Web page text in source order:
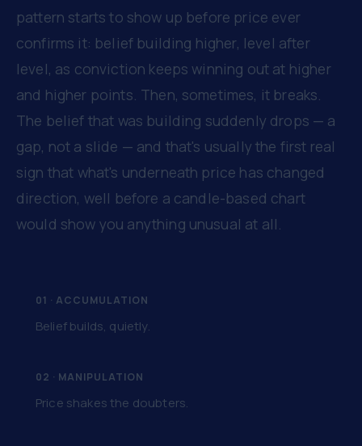
pattern starts to show up before price ever
confirms it: belief building higher, level after
level, as conviction keeps winning out at higher
and higher points. Then, sometimes, it breaks.
The belief that was building suddenly drops — a
gap, not a slide — and that's usually the first real
sign that what's underneath price has changed
direction, well before a candle-based chart
would show you anything unusual at all.
01 · ACCUMULATION
Belief builds, quietly.
02 · MANIPULATION
Price shakes the doubters.